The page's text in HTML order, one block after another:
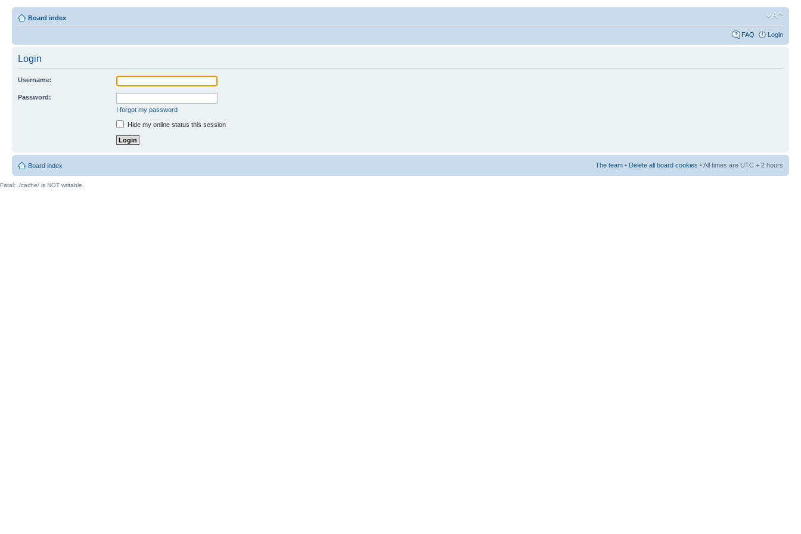
Board index
FAQ Login
Login
Username:
Password:
I forgot my password
Hide my online status this session
Board index The team • Delete all board cookies • All times are UTC + 2 hours
Fatal: ./cache/ is NOT writable.